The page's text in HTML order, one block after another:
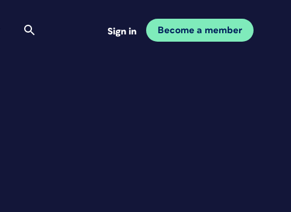
Sign in Become a member